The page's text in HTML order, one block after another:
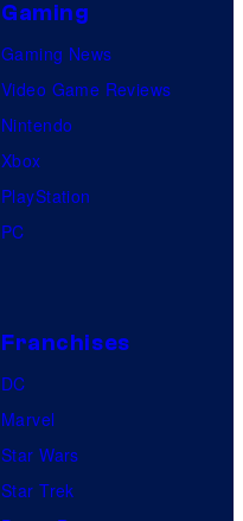
Gaming
Gaming News
Video Game Reviews
Nintendo
Xbox
PlayStation
PC
Franchises
DC
Marvel
Star Wars
Star Trek